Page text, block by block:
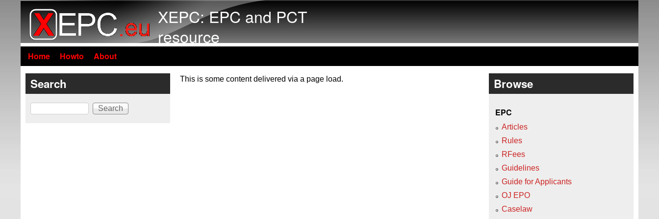
XEPC: EPC and PCT
resource
Home Howto About
This is some content delivered via a page load.
Search
Search
Browse
EPC
Articles
Rules
RFees
Guidelines
Guide for Applicants
OJ EPO
Caselaw